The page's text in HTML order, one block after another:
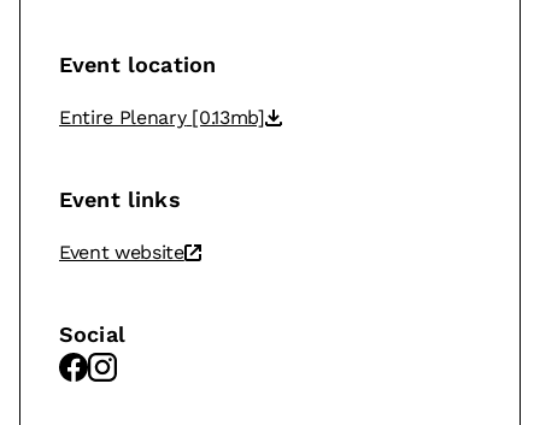
Event location
Entire Plenary [0.13mb]
Event links
Event website
Social